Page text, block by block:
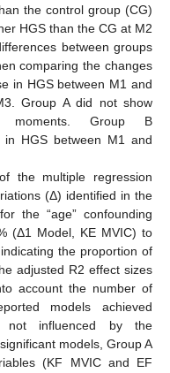
the control group (CG)
HGS than the CG at M2
between groups
comparing the changes
in HGS between M1 and
Group A did not show
moments. Group B
in HGS between M1 and
the multiple regression
(Δ) identified in the
the “age” confounding
(Δ1 Model, KE MVIC) to
the proportion of
adjusted R2 effect sizes
account the number of
models achieved
not influenced by the
models, Group A
(KF MVIC and EF